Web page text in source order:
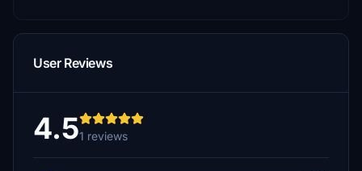
User Reviews
4.51 reviews